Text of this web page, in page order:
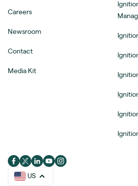
Careers
Newsroom
Contact
Media Kit
US